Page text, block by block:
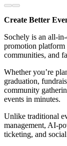
Create Better
Sochely is an all-
promotion platform
communities, and
Whether you’re
graduation,
community
events in minutes.
Unlike traditional
management, AI-
ticketing, and